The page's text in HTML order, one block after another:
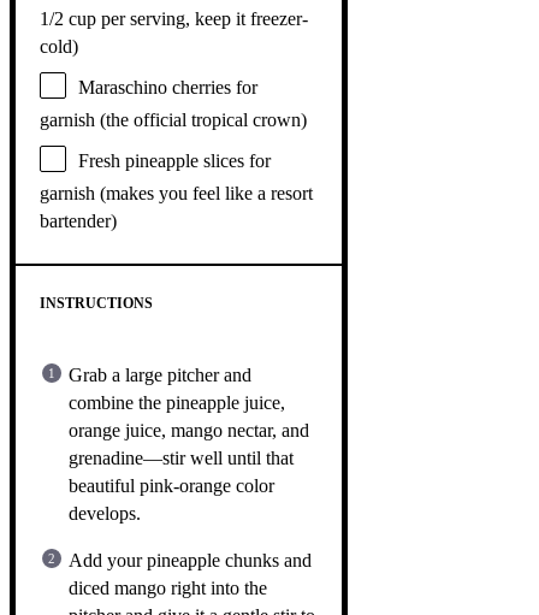
1/2 cup per serving, keep it freezer-
cold)
Maraschino cherries for
garnish (the official tropical crown)
Fresh pineapple slices for
garnish (makes you feel like a resort
bartender)
INSTRUCTIONS
Grab a large pitcher and
combine the pineapple juice,
orange juice, mango nectar, and
grenadine—stir well until that
beautiful pink-orange color
develops.
Add your pineapple chunks and
diced mango right into the